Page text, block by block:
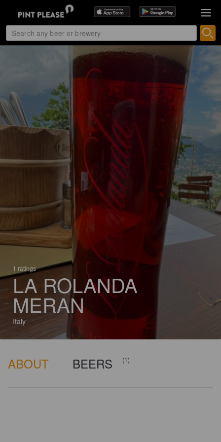
1 ratings
LA ROLANDA
MERAN
Italy
ABOUT BEERS (1)